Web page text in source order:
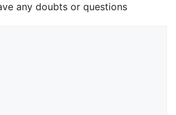
any doubts or questions